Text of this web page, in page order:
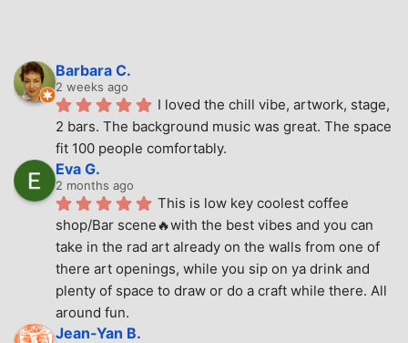
Barbara C.
2 weeks ago
I loved the chill vibe, artwork, stage,
2 bars. The background music was great. The space
fit 100 people comfortably.
Eva G.
2 months ago
This is low key coolest coffee
shop/Bar scene🔥with the best vibes and you can
take in the rad art already on the walls from one of
there art openings, while you sip on ya drink and
plenty of space to draw or do a craft while there. All
around fun.
Jean-Yan B.